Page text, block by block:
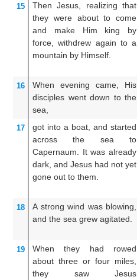
15 Then Jesus, realizing that
they were about to come
and
make Him king
by
force,
withdrew again to a
mountain by Himself.
16 When evening came,
His
disciples went down to the
sea,
17 got into a boat, and started
across
the sea
to
Capernaum.
It was already
dark, and Jesus had not yet
gone out to them.
18 A strong wind was blowing,
and the sea grew agitated.
19 When
they had rowed
about three or four miles,
they saw
Jesus